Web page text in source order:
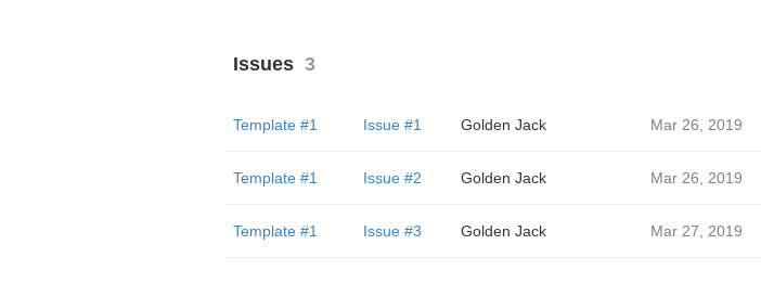
Issues 3
Template #1 Issue #1 Golden Jack Mar 26, 2019
Template #1 Issue #2 Golden Jack Mar 26, 2019
Template #1 Issue #3 Golden Jack Mar 27, 2019